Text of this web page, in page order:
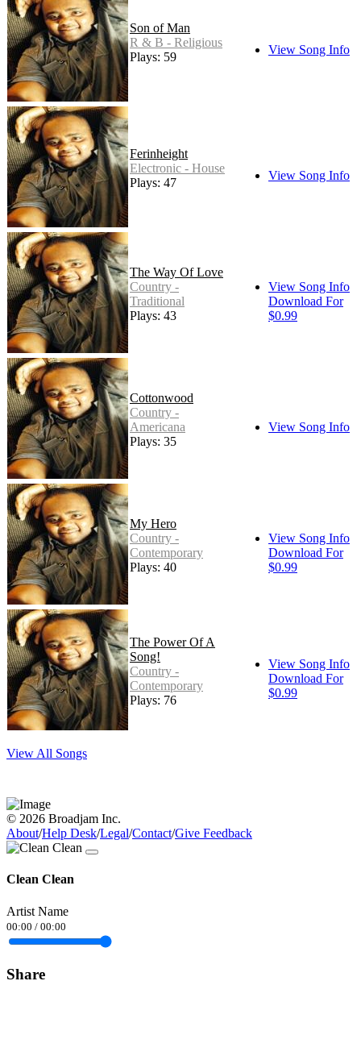
Son of Man
R & B - Religious
Plays: 59
View Song Info
Ferinheight
Electronic - House
Plays: 47
View Song Info
The Way Of Love
Country -
Traditional
Plays: 43
View Song Info
Download For
$0.99
Cottonwood
Country -
Americana
Plays: 35
View Song Info
My Hero
Country -
Contemporary
Plays: 40
View Song Info
Download For
$0.99
The Power Of A
Song!
Country -
Contemporary
Plays: 76
View Song Info
Download For
$0.99
View All Songs
© 2026 Broadjam Inc.
About/Help Desk/Legal/Contact/Give Feedback
Clean Clean
Artist Name
00:00 / 00:00
Share